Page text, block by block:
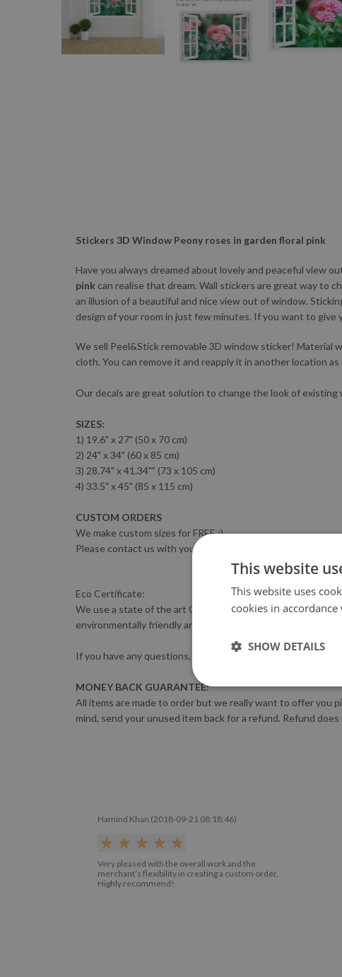
Stickers 3D Window Peony roses in garden floral pink
Have you always dreamed about lovely and peaceful view
pink can realise that dream. Wall stickers are great way to
an illusion of a beautiful and nice view out of window.
design of your room in just few minutes. If you want to
We sell Peel&Stick removable 3D window sticker! Material
cloth. You can remove it and reapply it in another location as
Our decals are great solution to change the look of existing
SIZES:
1) 19.6" x 27" (50 x 70 cm)
2) 24" x 34" (60 x 85 cm)
3) 28.74" x 41.34"" (73 x 105 cm)
4) 33.5" x 45" (85 x 115 cm)
CUSTOM ORDERS
We make custom sizes for FREE :)
Please contact us with your sizing requirements.
Eco Certificate:
We use a state of the art GreenGuard-certified HP
environmentally friendly and complies with the most
If you have any questions, please feel free to contact us!
MONEY BACK GUARANTEE:
All items are made to order but we really want to offer you
mind, send your unused item back for a refund. Refund
Hamind Khan (2018-09-21 08:18:46)
Very pleased with the overall work and the
merchant’s flexibility in creating a custom order.
Highly recommend!
This website
This website uses
cookies in
SHOW DETAILS